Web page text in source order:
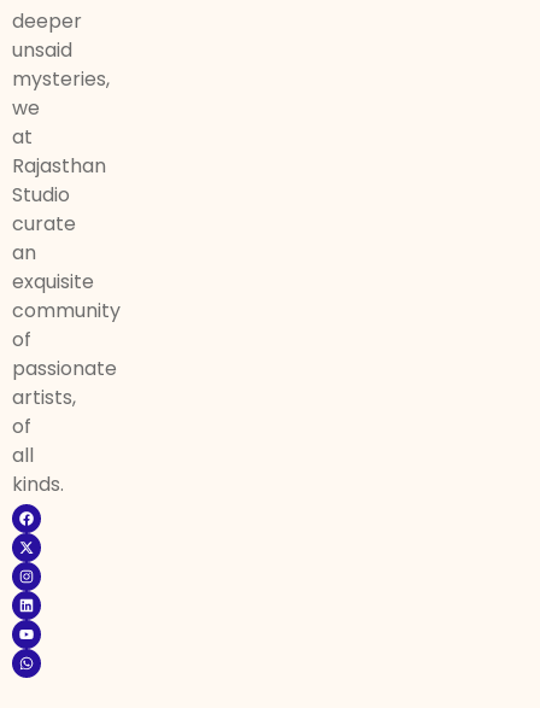
deeper
unsaid
mysteries,
we
at
Rajasthan
Studio
curate
an
exquisite
community
of
passionate
artists,
of
all
kinds.